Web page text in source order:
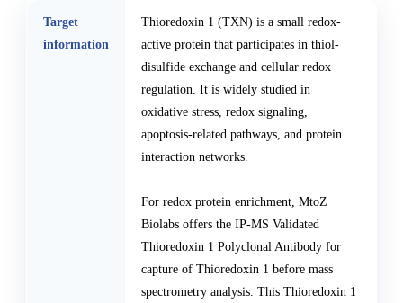
Target
information
Thioredoxin 1 (TXN) is a small redox-
active protein that participates in thiol-
disulfide exchange and cellular redox
regulation. It is widely studied in
oxidative stress, redox signaling,
apoptosis-related pathways, and protein
interaction networks.
For redox protein enrichment, MtoZ
Biolabs offers the IP-MS Validated
Thioredoxin 1 Polyclonal Antibody for
capture of Thioredoxin 1 before mass
spectrometry analysis. This Thioredoxin 1